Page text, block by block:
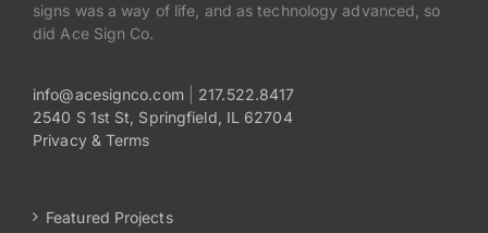
signs was a way of life, and as technology advanced, so
did Ace Sign Co.
info@acesignco.com| 217.522.8417
2540 S 1st St, Springfield, IL 62704
Privacy & Terms
Featured Projects